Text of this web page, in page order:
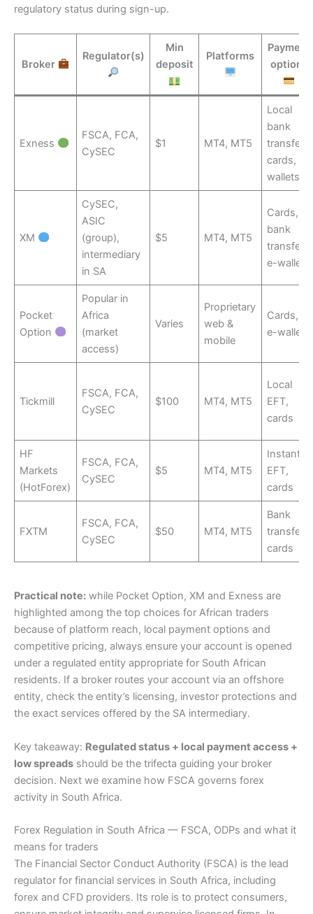
regulatory status during sign-up.
Broker
Regulator(s)
Min
deposit
Platforms
Payment
options
Exness
FSCA, FCA,
CySEC
$1 MT4, MT5
Local
bank
transfer,
cards, e-
wallets
XM
CySEC,
ASIC
(group),
intermediary
in SA
$5 MT4, MT5
Cards,
bank
transfer,
e-wallets
Pocket
Option
Popular in
Africa
(market
access)
Varies
Proprietary
web &
mobile
Cards,
e-wallets
Tickmill
FSCA, FCA,
CySEC
$100 MT4, MT5
Local
EFT,
cards
HF
Markets
(HotForex)
FSCA, FCA,
CySEC
$5 MT4, MT5
Instant
EFT,
cards
FXTM
FSCA, FCA,
CySEC
$50 MT4, MT5
Bank
transfer,
cards
Practical note: while Pocket Option, XM and Exness are
highlighted among the top choices for African traders
because of platform reach, local payment options and
competitive pricing, always ensure your account is opened
under a regulated entity appropriate for South African
residents. If a broker routes your account via an offshore
entity, check the entity’s licensing, investor protections and
the exact services offered by the SA intermediary.
Key takeaway: Regulated status + local payment access +
low spreads should be the trifecta guiding your broker
decision. Next we examine how FSCA governs forex
activity in South Africa.
Forex Regulation in South Africa — FSCA, ODPs and what it
means for traders
The Financial Sector Conduct Authority (FSCA) is the lead
regulator for financial services in South Africa, including
forex and CFD providers. Its role is to protect consumers,